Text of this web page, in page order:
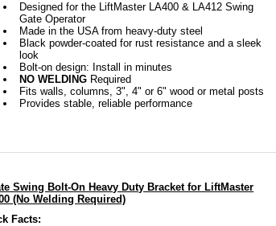
Designed for the LiftMaster LA400 & LA412 Swing
Gate Operator
Made in the USA from heavy-duty steel
Black powder-coated for rust resistance and a sleek
look
Bolt-on design: Install in minutes
NO WELDING Required
Fits walls, columns, 3", 4" or 6" wood or metal posts
Provides stable, reliable performance
Swing Bolt-On Heavy Duty Bracket for LiftMaster
(No Welding Required)
Facts: